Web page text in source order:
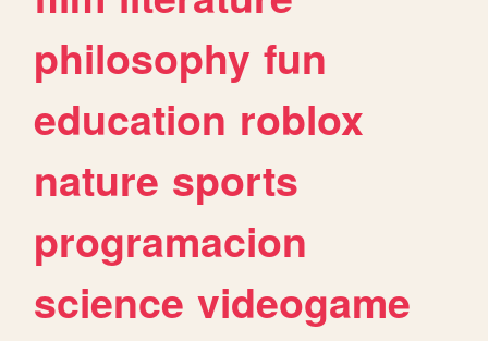
philosophy fun
education roblox
nature sports
programacion
science videogame